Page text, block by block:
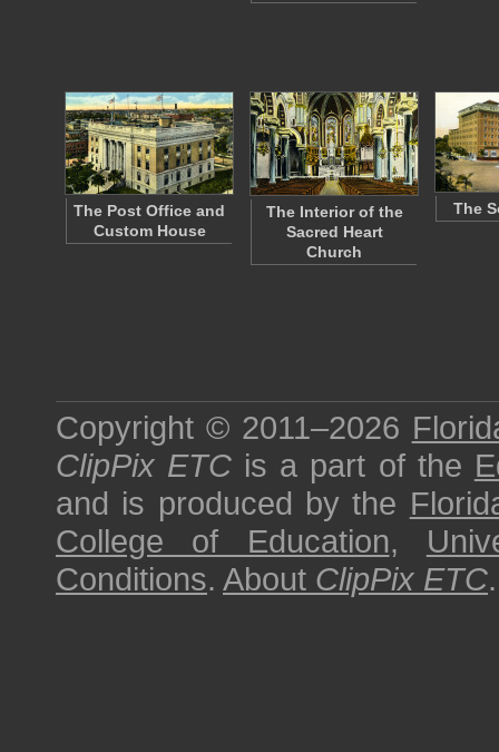
The Post Office and
Custom House
The Interior of the
Sacred Heart
Church
The
Copyright © 2011–2026
ClipPix ETC is a part of the
and is produced by the
College of Education,
Conditions. About ClipPix ETC.